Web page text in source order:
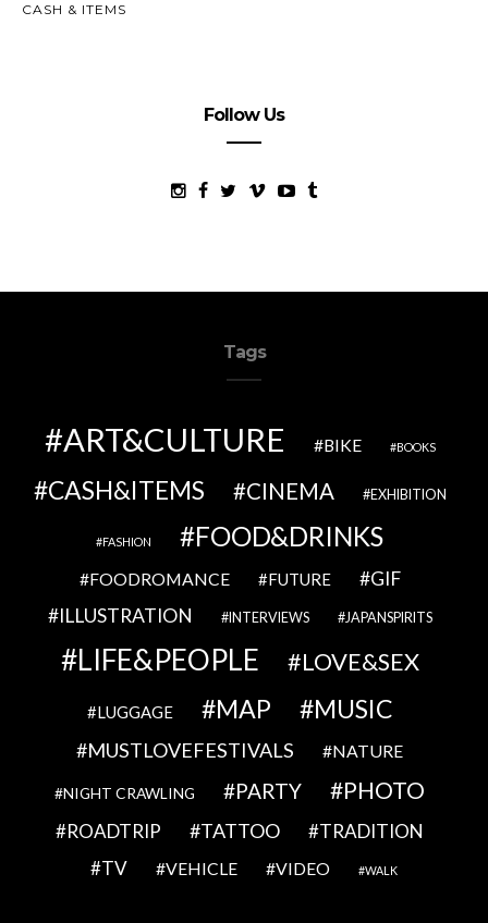
CASH & ITEMS
Follow Us
Tags
ART&CULTURE BIKE BOOKS
CASH&ITEMS CINEMA EXHIBITION
FASHION FOOD&DRINKS
FOODROMANCE FUTURE
GIF
ILLUSTRATION
INTERVIEWS JAPANSPIRITS
LIFE&PEOPLE LOVE&SEX
LUGGAGE MAP MUSIC
MUSTLOVEFESTIVALS NATURE
NIGHT CRAWLING PARTY PHOTO
ROADTRIP TATTOO
TRADITION
TV
VEHICLE VIDEO WALK